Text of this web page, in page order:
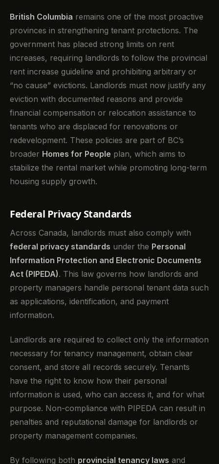
British Columbia remains one of the most proactive
provinces in strengthening tenant protections. The
government has placed strong limits on rent
increases, requiring landlords to follow the provincial
rent increase guideline and prohibiting arbitrary or
“no cause” evictions. Landlords must now justify any
eviction with documented reasons and provide
financial compensation or relocation assistance to
tenants who are displaced for renovations or
redevelopment. These policies are part of BC’s
broader Homes for People plan, which aims to
stabilize the rental market while promoting long-term
housing supply growth.
Federal Privacy Standards
Across Canada, landlords must also comply with
federal privacy standards under the Personal
Information Protection and Electronic Documents
Act (PIPEDA). This law governs how landlords and
property managers handle personal tenant data such
as applications, identification, and payment
information.
Landlords are required to collect only the information
necessary for tenancy management, obtain clear
consent, and store all records securely. Tenants
have the right to know how their personal
information is used, who can access it, and for what
purpose. Non-compliance with PIPEDA can result in
penalties and reputational damage for landlords or
property management companies.
By following both provincial tenancy laws and